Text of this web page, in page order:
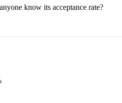
know its acceptance rate?